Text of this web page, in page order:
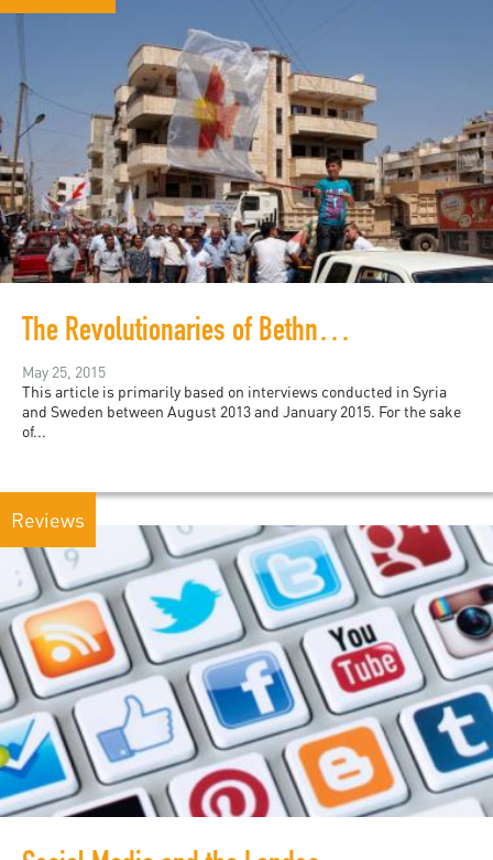
The Revolutionaries of Bethnahrin
May 25, 2015
This article is primarily based on interviews conducted in Syria
and Sweden between August 2013 and January 2015. For the sake
of...
Reviews